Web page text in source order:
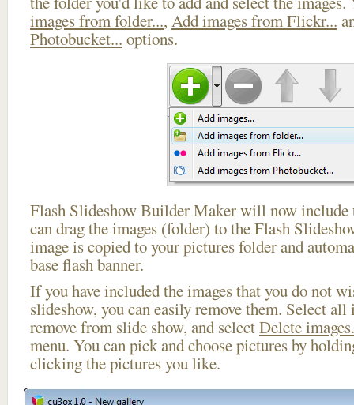
images from folder..., Add images from Flickr...
Photobucket... options.
Flash Slideshow Builder Maker will now include
can drag the images (folder) to the Flash
image is copied to your pictures folder and
base flash banner.
If you have included the images that you do not
slideshow, you can easily remove them. Select
remove from slide show, and selectDelete
menu. You can pick and choose pictures by
clicking the pictures you like.